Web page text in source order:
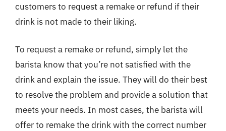
customers to request a remake or refund if their
drink is not made to their liking.
To request a remake or refund, simply let the
barista know that you’re not satisfied with the
drink and explain the issue. They will do their best
to resolve the problem and provide a solution that
meets your needs. In most cases, the barista will
offer to remake the drink with the correct number